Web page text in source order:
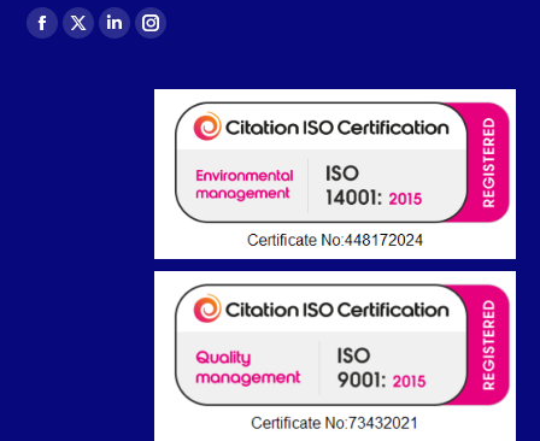
Find us on:
Facebook
X
LinkedinInstagram
opens
window